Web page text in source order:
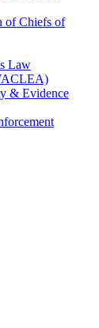
of Chiefs of
Law
& Evidence